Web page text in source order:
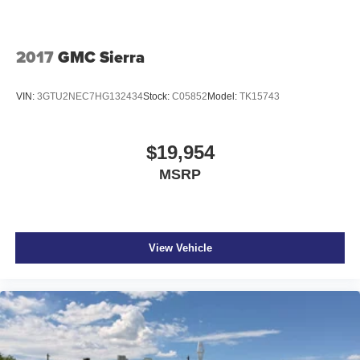
engine with cylinder deactivation and 355HP
Keyfob window control
Bluetooth® handsfree wireless device connectivity
GMC Infotainment System external memory control
Internet radio capability
StabiliTrak w/Proactive Roll Avoidance electronic
2017GMC Sierra
VIN: 3GTU2NEC7HG132434Stock: C05852 Model: TK15743
$19,954
MSRP
View Vehicle